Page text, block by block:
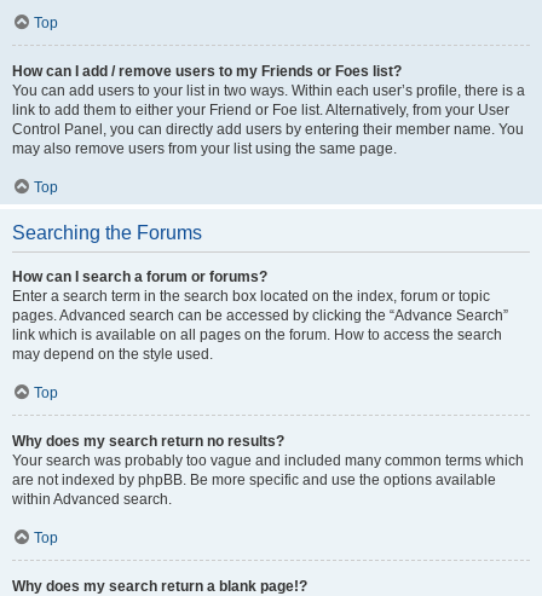
Top
How can I add / remove users to my Friends or Foes list?
You can add users to your list in two ways. Within each user’s profile, there is a
link to add them to either your Friend or Foe list. Alternatively, from your User
Control Panel, you can directly add users by entering their member name. You
may also remove users from your list using the same page.
Top
Searching the Forums
How can I search a forum or forums?
Enter a search term in the search box located on the index, forum or topic
pages. Advanced search can be accessed by clicking the “Advance Search”
link which is available on all pages on the forum. How to access the search
may depend on the style used.
Top
Why does my search return no results?
Your search was probably too vague and included many common terms which
are not indexed by phpBB. Be more specific and use the options available
within Advanced search.
Top
Why does my search return a blank page!?